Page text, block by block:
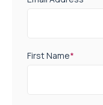
First Name*